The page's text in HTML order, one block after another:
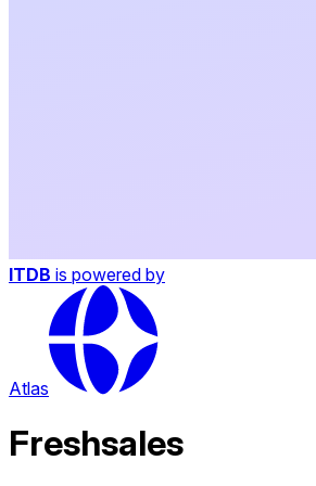
ITDB is powered by
Atlas
Freshsales